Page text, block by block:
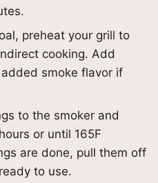
preheat your grill to
cooking. Add
smoke flavor if
to the smoker and
or until 165F
are done, pull them off
to use.